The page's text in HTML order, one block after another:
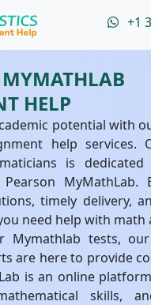
+1
HELP
potential with
help services.
is
MyMathLab.
timely delivery,
need help with math
Mymathlab tests,
are here to provide
is an online
skills,